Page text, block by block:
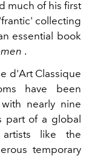
much of his first
collecting
essential book
.
d'Art Classique
have been
nearly nine
part of a global
like the
temporary